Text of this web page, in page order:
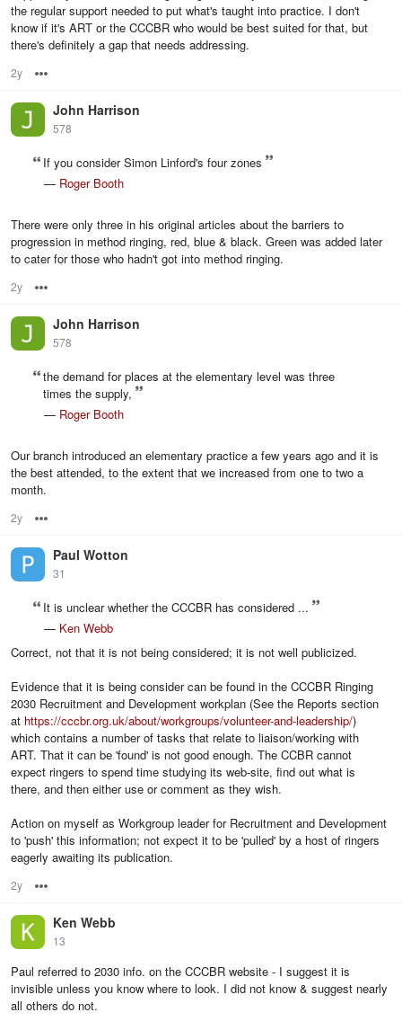
the regular support needed to put what's taught into practice. I don't
know if it's ART or the CCCBR who would be best suited for that, but
there's definitely a gap that needs addressing.
2y
John Harrison
578
If you consider Simon Linford's four zones
— Roger Booth
There were only three in his original articles about the barriers to
progression in method ringing, red, blue & black. Green was added later
to cater for those who hadn't got into method ringing.
2y
John Harrison
578
the demand for places at the elementary level was three
times the supply,
— Roger Booth
Our branch introduced an elementary practice a few years ago and it is
the best attended, to the extent that we increased from one to two a
month.
2y
Paul Wotton
31
It is unclear whether the CCCBR has considered ...
— Ken Webb
Correct, not that it is not being considered; it is not well publicized.
Evidence that it is being consider can be found in the CCCBR Ringing
2030 Recruitment and Development workplan (See the Reports section
at https://cccbr.org.uk/about/workgroups/volunteer-and-leadership/)
which contains a number of tasks that relate to liaison/working with
ART. That it can be 'found' is not good enough. The CCBR cannot
expect ringers to spend time studying its web-site, find out what is
there, and then either use or comment as they wish.
Action on myself as Workgroup leader for Recruitment and Development
to 'push' this information; not expect it to be 'pulled' by a host of ringers
eagerly awaiting its publication.
2y
Ken Webb
13
Paul referred to 2030 info. on the CCCBR website - I suggest it is
invisible unless you know where to look. I did not know & suggest nearly
all others do not.